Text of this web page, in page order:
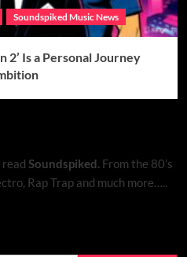
Soundspiked Music News
2’ Is a Personal Journey
Soundspiked.From the 80’s
Rap Trap and much more…..